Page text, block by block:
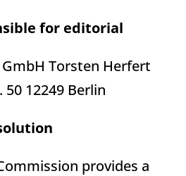
for editorial
GmbH Torsten Herfert
12249 Berlin
provides a